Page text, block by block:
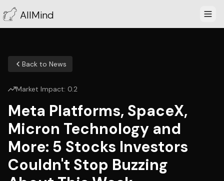
AllMind
Back to News
Market Impact: 0.2
Meta Platforms, SpaceX,
Micron Technology and
More: 5 Stocks Investors
Couldn't Stop Buzzing